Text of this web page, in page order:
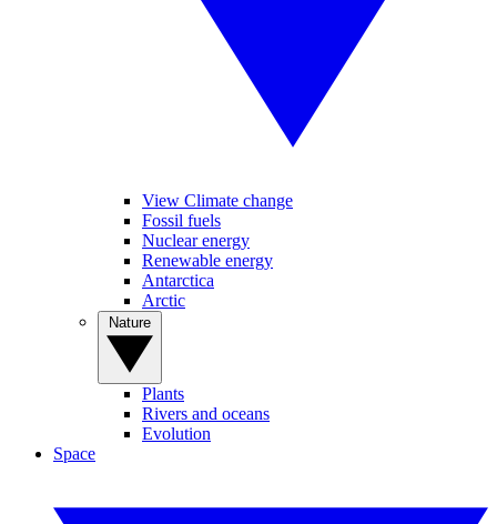
View Climate change
Fossil fuels
Nuclear energy
Renewable energy
Antarctica
Arctic
Plants
Rivers and oceans
Evolution
Space